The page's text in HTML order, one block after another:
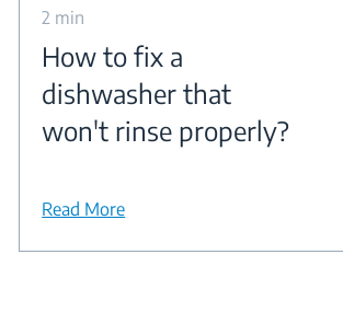
2 min
How to fix a
dishwasher that
won't rinse properly?
Read More